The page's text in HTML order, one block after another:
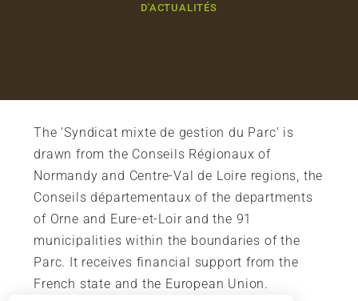
D'ACTUALITÉS
The ‘Syndicat mixte de gestion du Parc’ is
drawn from the Conseils Régionaux of
Normandy and Centre-Val de Loire regions, the
Conseils départementaux of the departments
of Orne and Eure-et-Loir and the 91
municipalities within the boundaries of the
Parc. It receives financial support from the
French state and the European Union.